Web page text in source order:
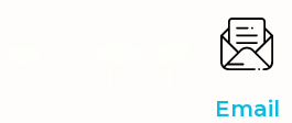
Email